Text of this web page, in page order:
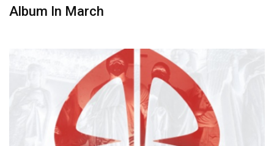
Album In March